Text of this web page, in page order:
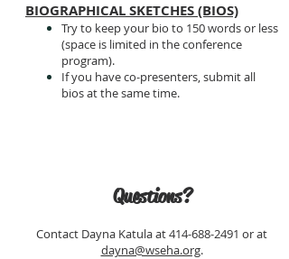
BIOGRAPHICAL SKETCHES (BIOS)
Try to keep your bio to 150 words or less
(space is limited in the conference
program).
If you have co-presenters, submit all
bios at the same time.
Questions?
Contact Dayna Katula at414-688-2491 or at
dayna@wseha.org.